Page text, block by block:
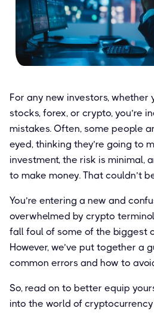
For any new investors, whether
stocks, forex, or crypto, you’re
mistakes. Often, some people
eyed, thinking they’re going to
investment, the risk is minimal,
to make money. That couldn’t
You’re entering a new and
overwhelmed by crypto
fall foul of some of the biggest
However, we’ve put together a
common errors and how to
So, read on to better equip
into the world of